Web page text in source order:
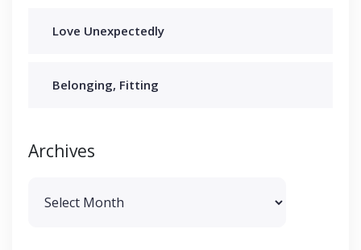
Love Unexpectedly
Belonging, Fitting
Archives